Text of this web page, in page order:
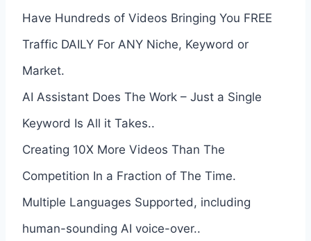
Have Hundreds of Videos Bringing You FREE
Traffic DAILY For ANY Niche, Keyword or
Market.
AI Assistant Does The Work – Just a Single
Keyword Is All it Takes..
Creating 10X More Videos Than The
Competition In a Fraction of The Time.
Multiple Languages Supported, including
human-sounding AI voice-over..